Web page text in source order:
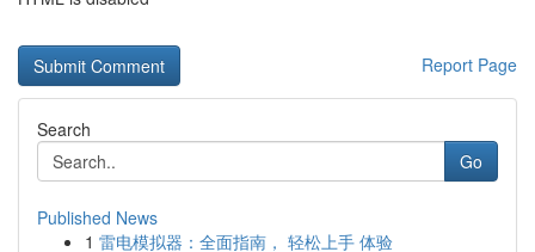
Report Page
Search
Go
Published News
1 雷电模拟器：全面指南， 轻松上手 体验